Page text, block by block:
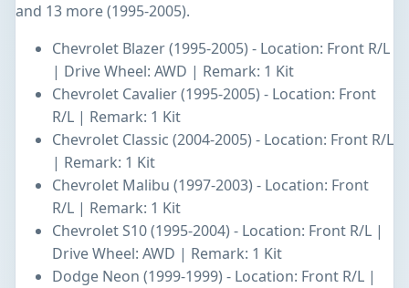
and 13 more (1995-2005).
Chevrolet Blazer (1995-2005) - Location: Front R/L
| Drive Wheel: AWD | Remark: 1 Kit
Chevrolet Cavalier (1995-2005) - Location: Front
R/L | Remark: 1 Kit
Chevrolet Classic (2004-2005) - Location: Front R/L
| Remark: 1 Kit
Chevrolet Malibu (1997-2003) - Location: Front
R/L | Remark: 1 Kit
Chevrolet S10 (1995-2004) - Location: Front R/L |
Drive Wheel: AWD | Remark: 1 Kit
Dodge Neon (1999-1999) - Location: Front R/L |